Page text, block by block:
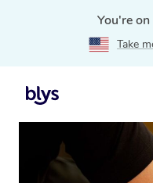
You're
Take
Home
NSW